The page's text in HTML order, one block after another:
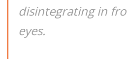
disintegrating in
eyes.